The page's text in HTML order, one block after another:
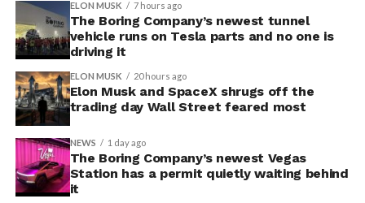
ELON MUSK 7 hours ago
The Boring Company’s newest tunnel
vehicle runs on Tesla parts and no one is
driving it
ELON MUSK 20 hours ago
Elon Musk and SpaceX shrugs off the
trading day Wall Street feared most
NEWS 1 day ago
The Boring Company’s newest Vegas
Station has a permit quietly waiting behind
it